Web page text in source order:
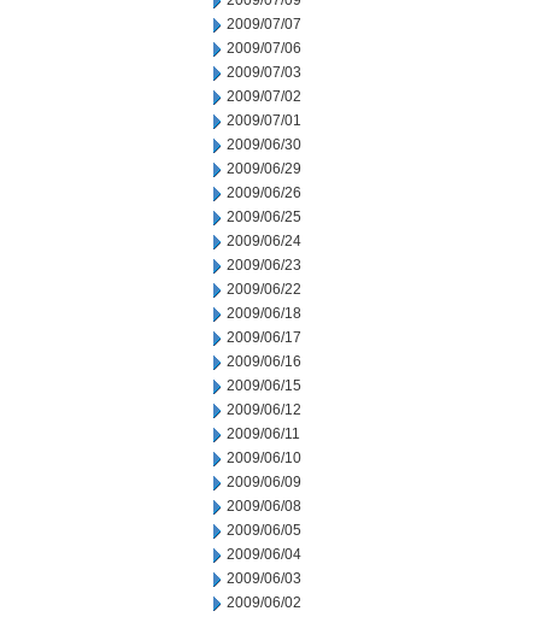
2009/07/07
2009/07/06
2009/07/03
2009/07/02
2009/07/01
2009/06/30
2009/06/29
2009/06/26
2009/06/25
2009/06/24
2009/06/23
2009/06/22
2009/06/18
2009/06/17
2009/06/16
2009/06/15
2009/06/12
2009/06/11
2009/06/10
2009/06/09
2009/06/08
2009/06/05
2009/06/04
2009/06/03
2009/06/02